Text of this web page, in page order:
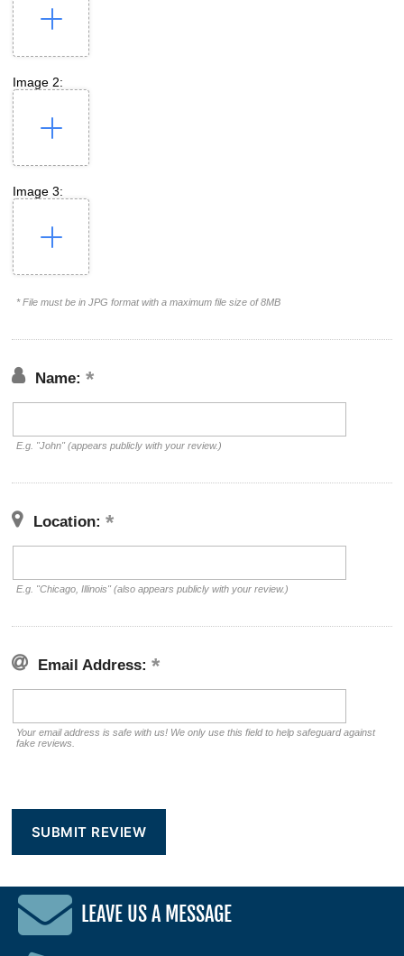
Image 2:
Image 3:
* File must be in JPG format with a maximum file size of 8MB
Name:
E.g. "John" (appears publicly with your review.)
Location:
E.g. "Chicago, Illinois" (also appears publicly with your review.)
Email Address:
Your email address is safe with us! We only use this field to help safeguard against
fake reviews.
LEAVE US A MESSAGE